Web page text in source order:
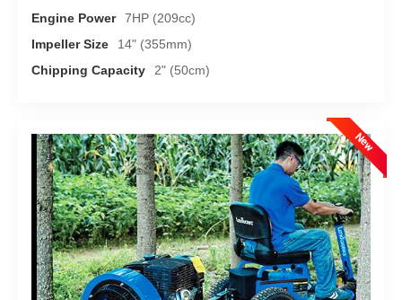
Engine Power
7HP (209cc)
Impeller Size
14" (355mm)
Chipping Capacity
2" (50cm)
New